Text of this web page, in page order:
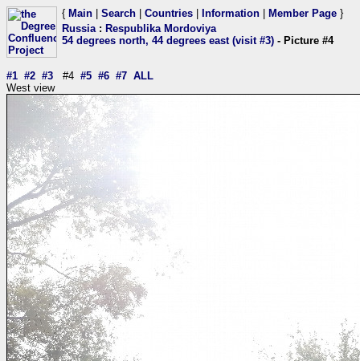
{ Main Search Countries Information Member Page }
Russia: Respublika Mordoviya
54 degrees north, 44 degrees east (visit #3) - Picture #4
#1 #2 #3 #4 #5 #6 #7 ALL
West view